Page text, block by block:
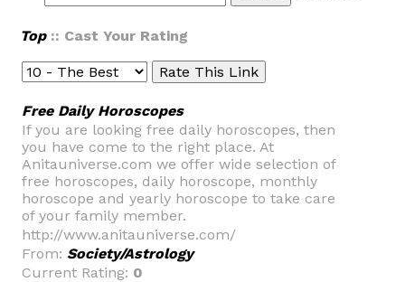
Top:: Cast Your Rating
Free Daily Horoscopes
If you are looking free daily horoscopes, then
you have come to the right place. At
Anitauniverse.com we offer wide selection of
free horoscopes, daily horoscope, monthly
horoscope and yearly horoscope to take care
of your family member.
http://www.anitauniverse.com/
From: Society/Astrology
Current Rating: 0